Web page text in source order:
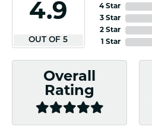
4.9
OUT OF 5
4 Star
3 Star
2 Star
1 Star
Overall
Rating